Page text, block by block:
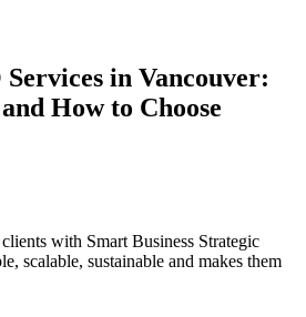
in Vancouver:
How to Choose
with Smart Business Strategic
scalable, sustainable and makes them